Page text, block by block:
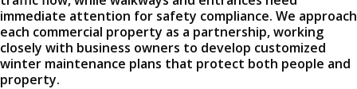
immediate attention for safety compliance. We approach
each commercial property as a partnership, working
closely with business owners to develop customized
winter maintenance plans that protect both people and
property.